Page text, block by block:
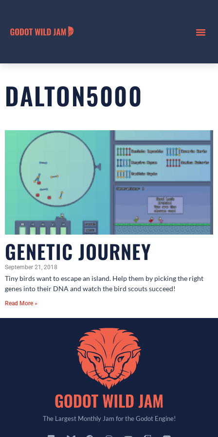
DALTON5000
GENETIC JOURNEY
September 21, 2018
Tiny birds want to escape an island. Help them by picking the right
genes into their DNA and watch the bird scouts succeed!
Read More »
The Largest Monthly Jam for the Godot Engine!